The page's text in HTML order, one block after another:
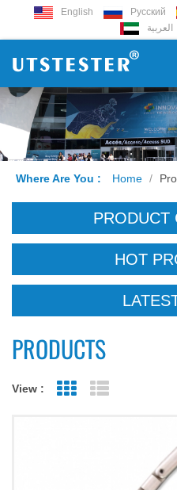
English Русский
العربية
Where Are You : Home /
PRODUCT
HOT
PRODUCTS
View : Grid View